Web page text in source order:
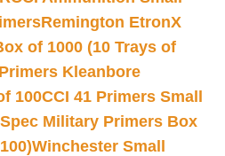
Remington EtronX
of 1000 (10 Trays of
Kleanbore
100CCI 41 Primers Small
Military Primers Box
Winchester Small